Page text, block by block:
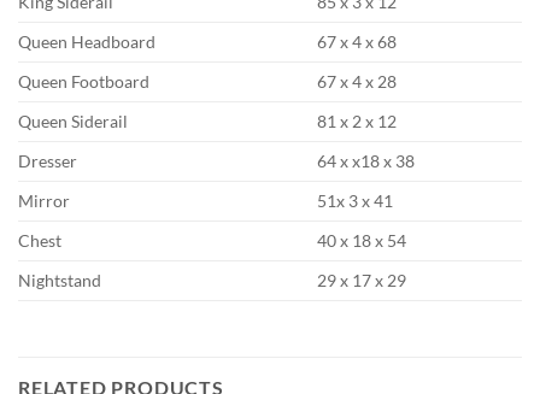
Queen Headboard
67 x 4 x 68
Queen Footboard
67 x 4 x 28
Queen Siderail
81 x 2 x 12
Dresser
64 x x18 x 38
Mirror
51x 3 x 41
Chest
40 x 18 x 54
Nightstand
29 x 17 x 29
RELATED PRODUCTS